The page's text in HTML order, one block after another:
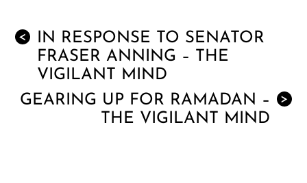
<
IN RESPONSE TO SENATOR
FRASER ANNING – THE
VIGILANT MIND
>
GEARING UP FOR RAMADAN –
THE VIGILANT MIND